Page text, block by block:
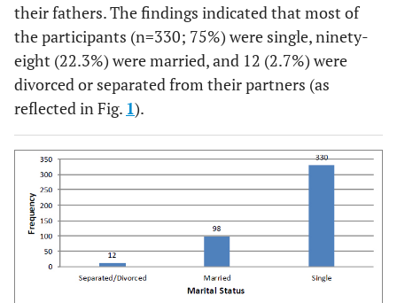
their fathers. The findings indicated that most of
the participants (n=330; 75%) were single, ninety-
eight (22.3%) were married, and 12 (2.7%) were
divorced or separated from their partners (as
reflected in Fig. 1).